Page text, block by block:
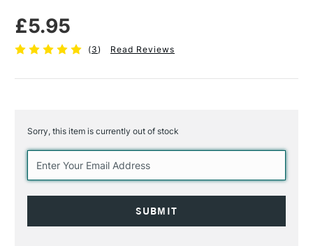
£5.95
(3) Read Reviews
Sorry, this item is currently out of stock